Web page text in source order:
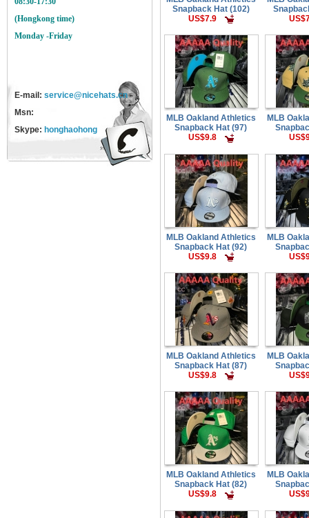
(Hongkong time)
Monday -Friday
E-mail: service@nicehats.cn
Msn:
Skype: honghaohong
Snapback Hat (102)
US$7.9
MLB Oakland Athletics
Snapback Hat (97)
US$9.8
MLB
MLB Oakland Athletics
Snapback Hat (92)
US$9.8
MLB
MLB Oakland Athletics
Snapback Hat (87)
US$9.8
MLB
MLB Oakland Athletics
Snapback Hat (82)
US$9.8
MLB